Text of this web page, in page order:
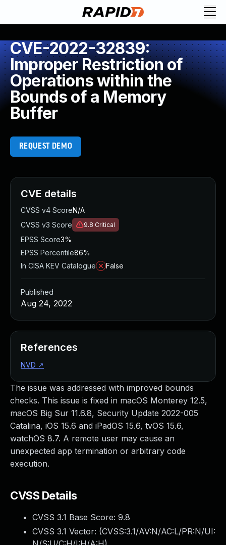
CVE-2022-32839:
Improper Restriction of
Operations within the
Bounds of a Memory
Buffer
REQUEST DEMO
The issue was addressed with improved bounds
checks. This issue is fixed in macOS Monterey 12.5,
macOS Big Sur 11.6.8, Security Update 2022-005
Catalina, iOS 15.6 and iPadOS 15.6, tvOS 15.6,
watchOS 8.7. A remote user may cause an
unexpected app termination or arbitrary code
execution.
CVSS Details
CVSS 3.1 Base Score: 9.8
CVSS 3.1 Vector: (CVSS:3.1/AV:N/AC:L/PR:N/UI:
CVE details
CVSS v4 ScoreN/A
CVSS v3 Score
9.8 Critical
EPSS Score3%
EPSS Percentile86%
In CISA KEV Catalogue
False
Published
Aug 24, 2022
References
NVD ↗